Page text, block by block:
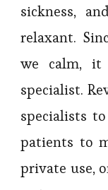
sickness,
relaxant.
we calm, it
specialist.
specialists
patients to
private use,